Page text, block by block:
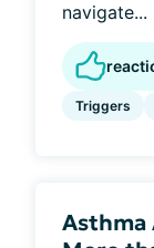
navigate...
Triggers
Asthma